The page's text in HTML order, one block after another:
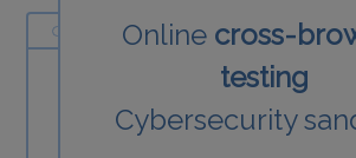
Online cross-
testing
Cybersecurity